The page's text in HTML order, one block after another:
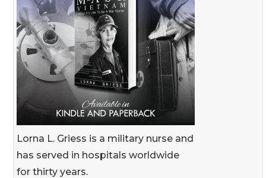
Lorna L. Griess is a military nurse and
has served in hospitals worldwide
for thirty years.